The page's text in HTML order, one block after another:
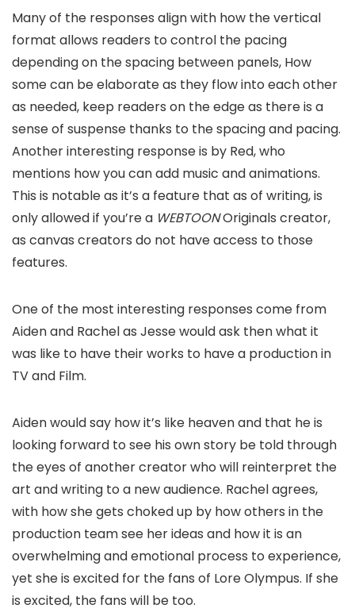
Many of the responses align with how the vertical
format allows readers to control the pacing
depending on the spacing between panels, How
some can be elaborate as they flow into each other
as needed, keep readers on the edge as there is a
sense of suspense thanks to the spacing and pacing.
Another interesting response is by Red, who
mentions how you can add music and animations.
This is notable as it’s a feature that as of writing, is
only allowed if you’re a WEBTOONOriginals creator,
as canvas creators do not have access to those
features.
One of the most interesting responses come from
Aiden and Rachel as Jesse would ask then what it
was like to have their works to have a production in
TV and Film.
Aiden would say how it’s like heaven and that he is
looking forward to see his own story be told through
the eyes of another creator who will reinterpret the
art and writing to a new audience. Rachel agrees,
with how she gets choked up by how others in the
production team see her ideas and how it is an
overwhelming and emotional process to experience,
yet she is excited for the fans of Lore Olympus. If she
is excited, the fans will be too.